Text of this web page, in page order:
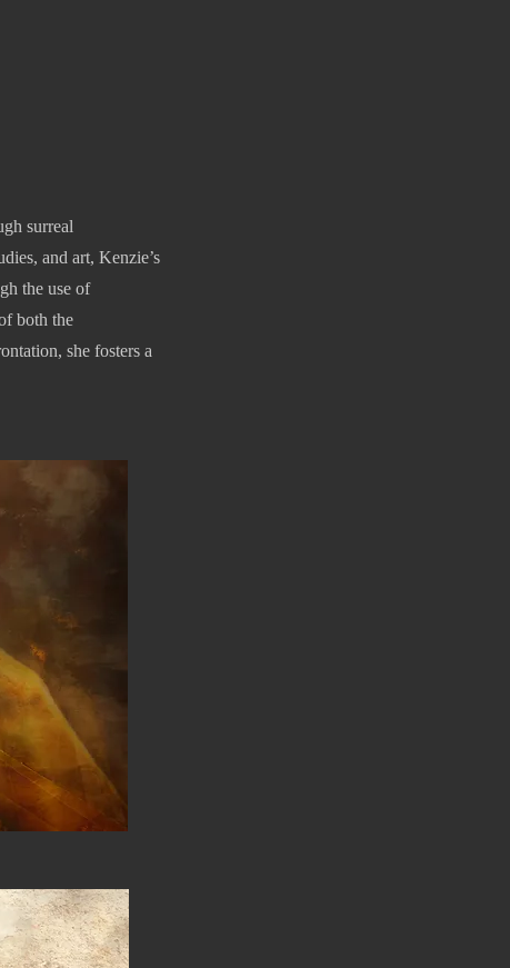
surreal
and art, Kenzie’s
the use of
both the
she fosters a